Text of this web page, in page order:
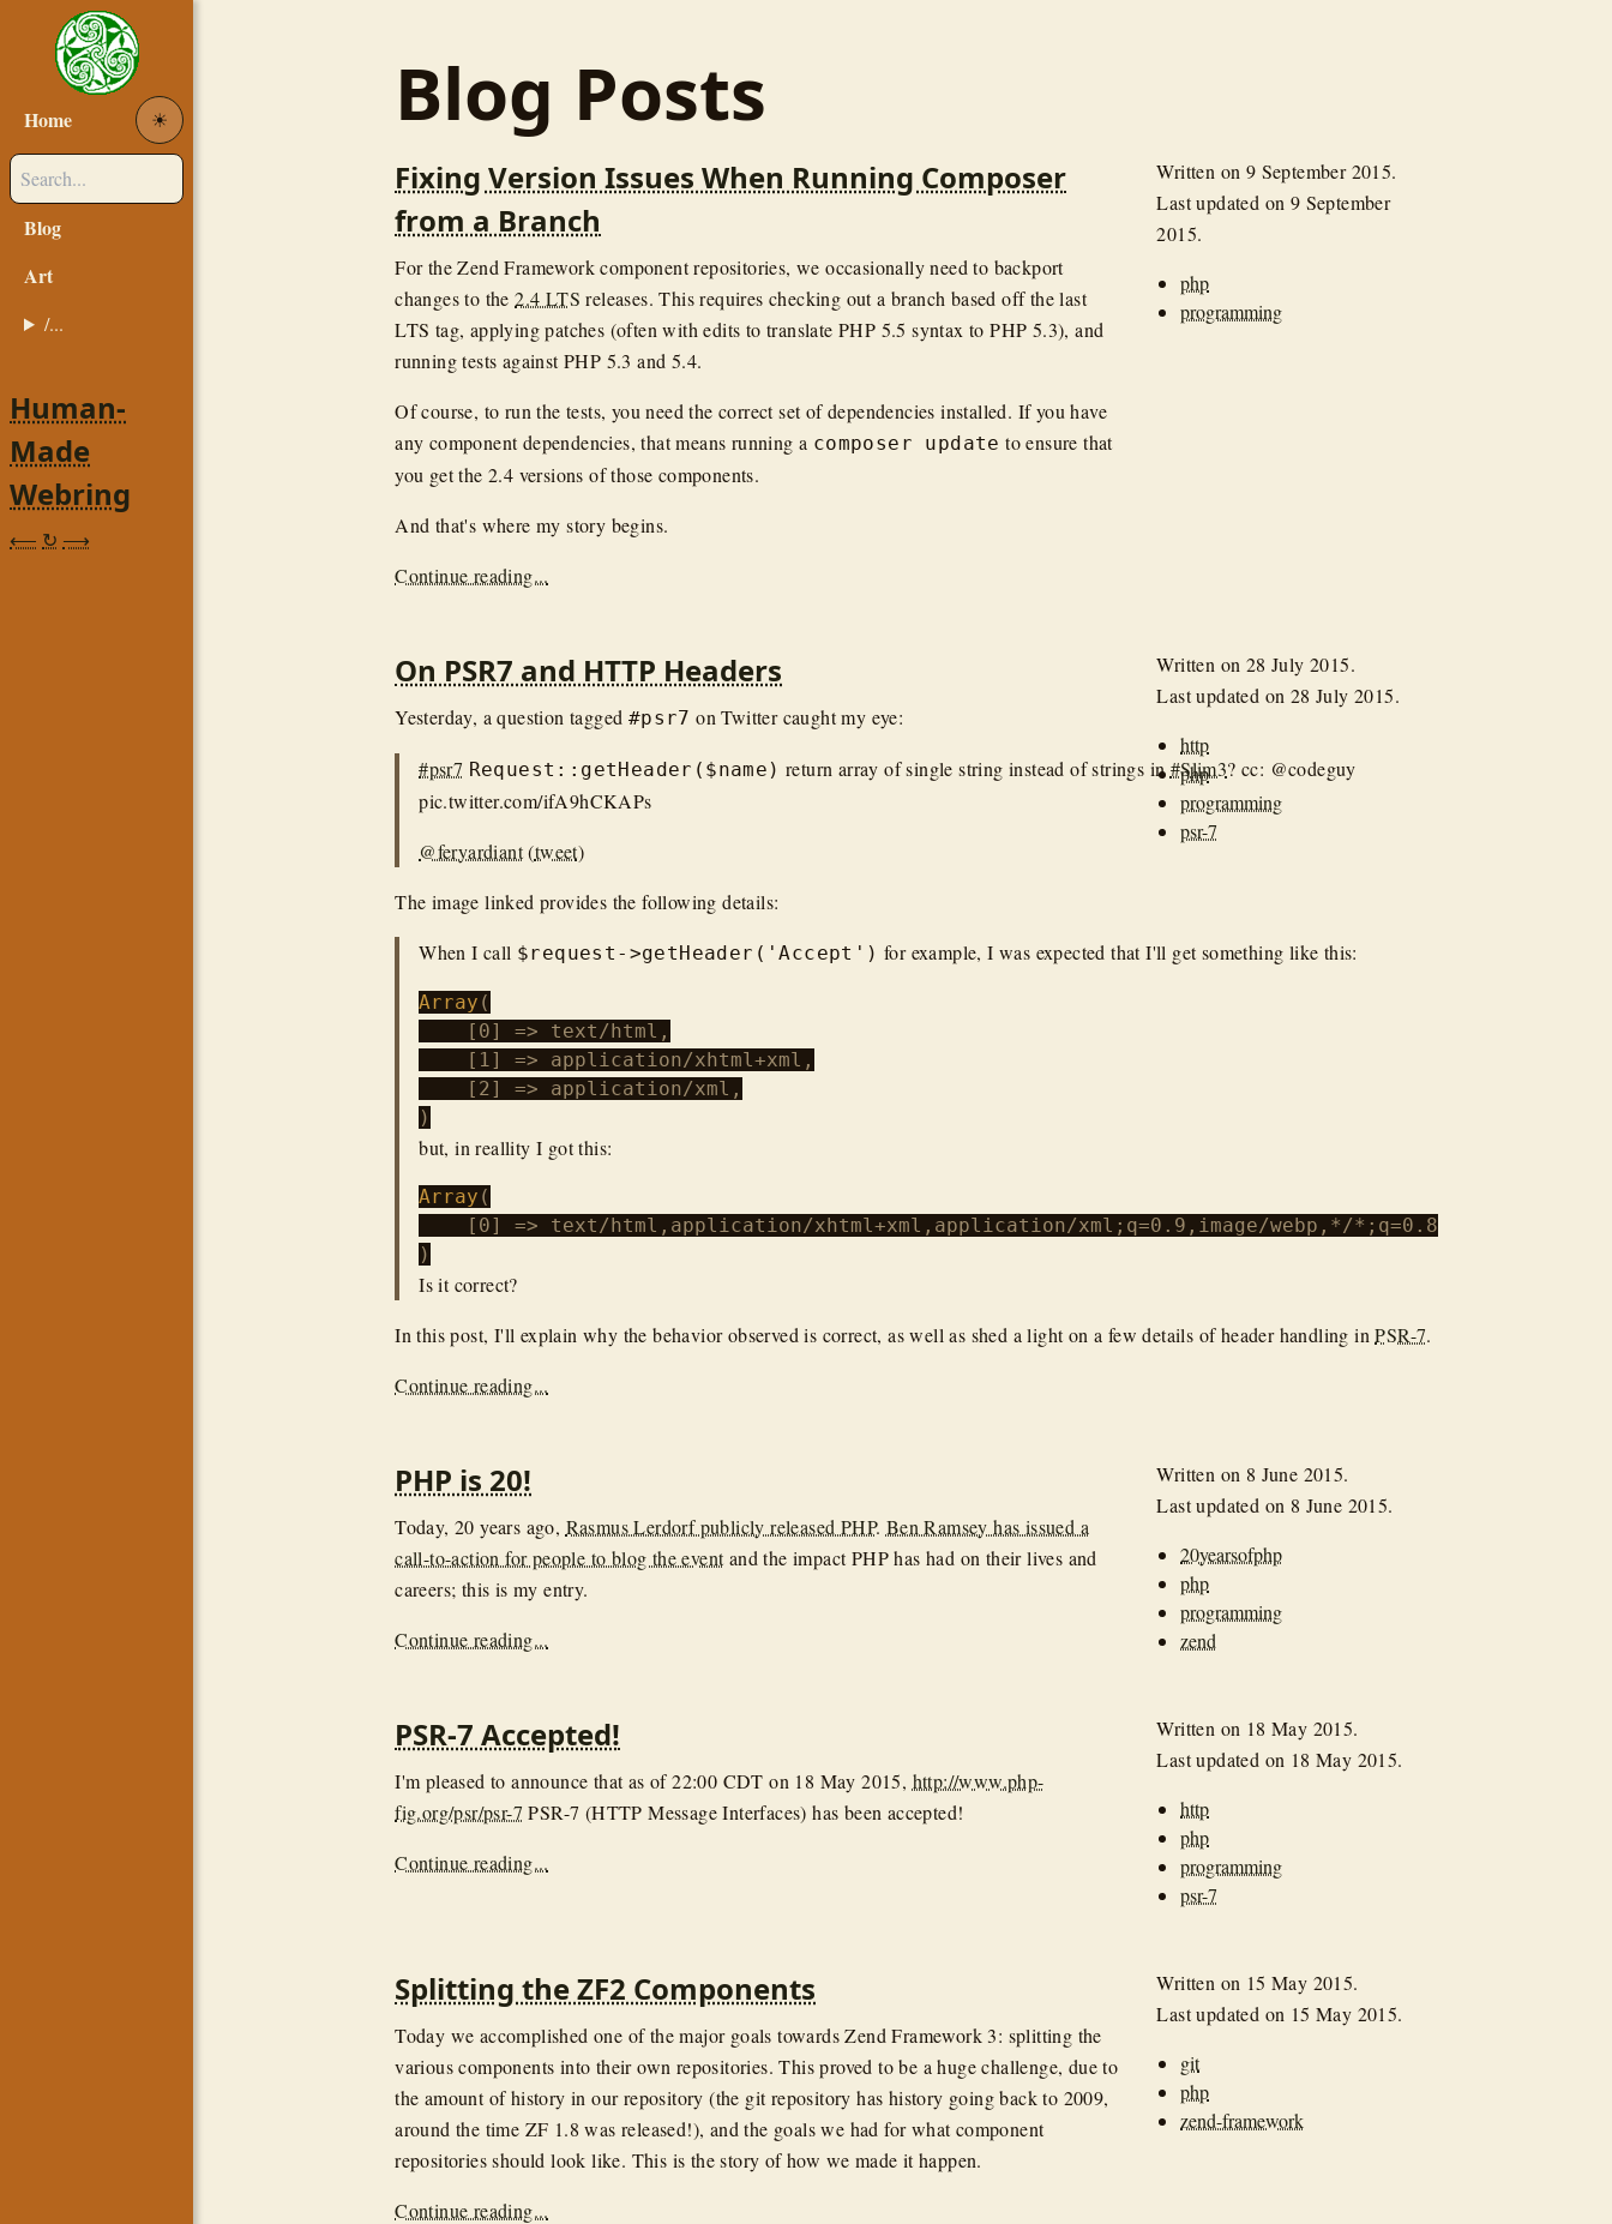
Home ☀︎
Blog
Art
/...
Human-
Made
Webring
⟵ ↻ ⟶
Blog Posts
Fixing Version Issues When Running Composer
from a Branch
For the Zend Framework component repositories, we occasionally need to backport
changes to the2.4 LTS releases. This requires checking out a branch based off the last
LTS tag, applying patches (often with edits to translate PHP 5.5 syntax to PHP 5.3), and
running tests against PHP 5.3 and 5.4.
Of course, to run the tests, you need the correct set of dependencies installed. If you have
any component dependencies, that means running a composer update to ensure that
you get the 2.4 versions of those components.
And that's where my story begins.
Continue reading...
Written on 9 September 2015.
Last updated on 9 September
2015.
php
programming
On PSR7 and HTTP Headers
Yesterday, a question tagged #psr7 on Twitter caught my eye:
#psr7 Request::getHeader($name) return array of single string instead of strings in#Slim3? cc: @codeguy
pic.twitter.com/ifA9hCKAPs
@feryardiant(tweet)
The image linked provides the following details:
When I call $request->getHeader('Accept') for example, I was expected that I'll get something like this:
Array (
    [0] => text/html,
    [1] => application/xhtml+xml,
    [2] => application/xml,
but, in reallity I got this:
Array (
    [0] => text/html,application/xhtml+xml,application/xml;q=0.9,image/webp,*/*;q=0.8
Is it correct?
In this post, I'll explain why the behavior observed is correct, as well as shed a light on a few details of header handling inPSR-7.
Continue reading...
Written on 28 July 2015.
Last updated on 28 July 2015.
http
php
programming
psr-7
PHP is 20!
Today, 20 years ago, Rasmus Lerdorf publicly released PHP. Ben Ramsey has issued a
call-to-action for people to blog the eventand the impact PHP has had on their lives and
careers; this is my entry.
Continue reading...
Written on 8 June 2015.
Last updated on 8 June 2015.
20yearsofphp
php
programming
zend
PSR-7 Accepted!
I'm pleased to announce that as of 22:00 CDT on 18 May 2015, http://www.php-
fig.org/psr/psr-7 PSR-7 (HTTP Message Interfaces) has been accepted!
Continue reading...
Written on 18 May 2015.
Last updated on 18 May 2015.
http
php
programming
psr-7
Splitting the ZF2 Components
Today we accomplished one of the major goals towards Zend Framework 3: splitting the
various components into their own repositories. This proved to be a huge challenge, due to
the amount of history in our repository (the git repository has history going back to 2009,
around the time ZF 1.8 was released!), and the goals we had for what component
repositories should look like. This is the story of how we made it happen.
Continue reading...
Written on 15 May 2015.
Last updated on 15 May 2015.
git
php
zend-framework